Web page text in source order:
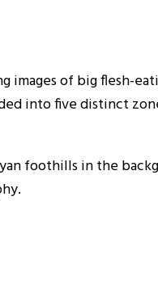
of big flesh-
into five distinct
foothills in the